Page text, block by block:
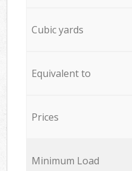
Cubic yards
Equivalent to
Prices
Minimum Load